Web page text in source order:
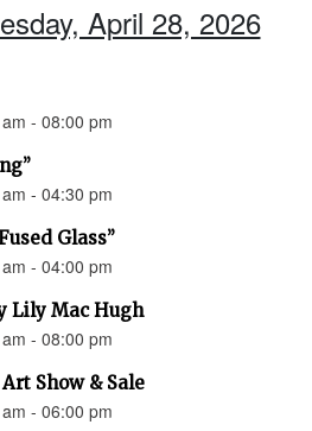
April 28, 2026
- 08:00 pm
- 04:30 pm
Glass”
- 04:00 pm
Lily Mac Hugh
- 08:00 pm
Show & Sale
- 06:00 pm